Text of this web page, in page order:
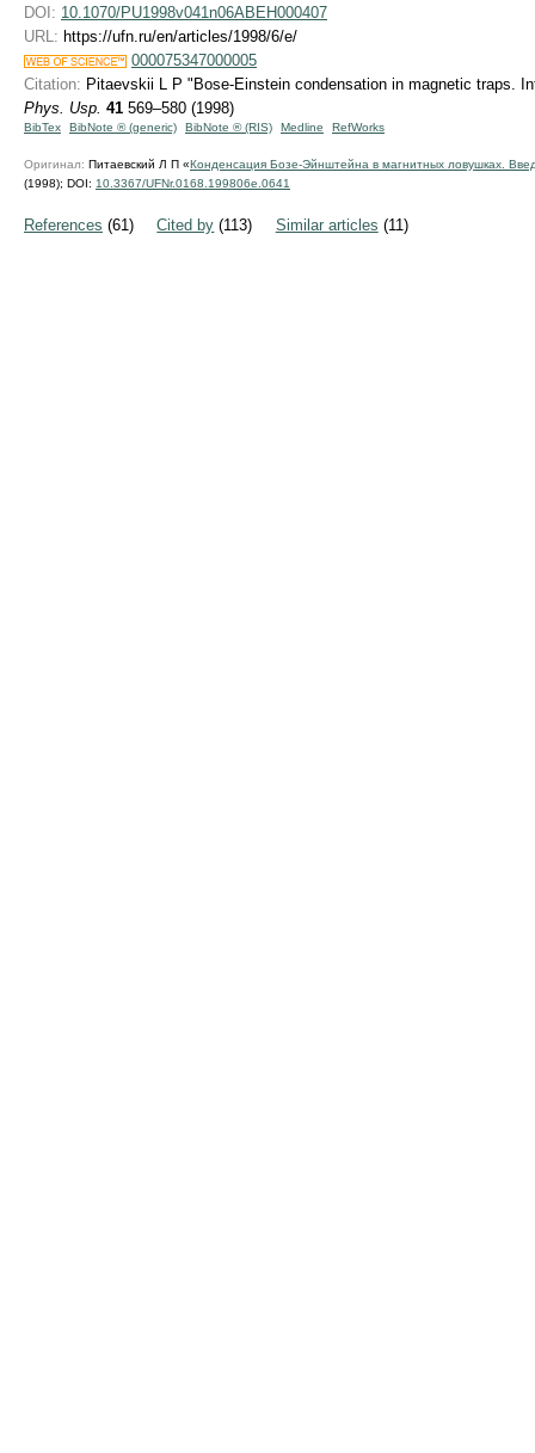
DOI: 10.1070/PU1998v041n06ABEH000407
URL: https://ufn.ru/en/articles/1998/6/e/
000075347000005
Citation: Pitaevskii L P "Bose-Einstein condensation in magnetic traps.
Phys. Usp. 41 569–580 (1998)
BibTex BibNote ® (generic) BibNote ® (RIS) Medline RefWorks
Оригинал: Питаевский Л П «Конденсация Бозе-Эйнштейна в магнитных ловушках.
(1998); DOI: 10.3367/UFNr.0168.199806e.0641
References (61) Cited by (113) Similar articles (11)